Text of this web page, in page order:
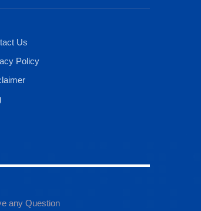
Us
Policy
any Question